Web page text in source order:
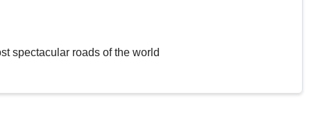
spectacular roads of the world